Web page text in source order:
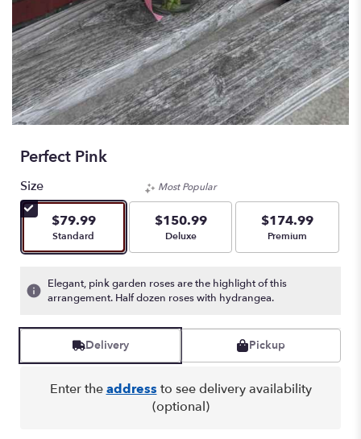
Perfect Pink
Size
$79.99
Arrangement size
Standard
Most Popular
$150.99
Arrangement size
Deluxe
$174.99
Arrangement size
Premium
Elegant, pink garden roses are the highlight of this
arrangement. Half dozen roses with hydrangea.
Delivery Pickup
Enter theaddress to see delivery availability
(optional)